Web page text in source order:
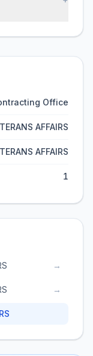
Office
AFFAIRS
AFFAIRS
1
→
→